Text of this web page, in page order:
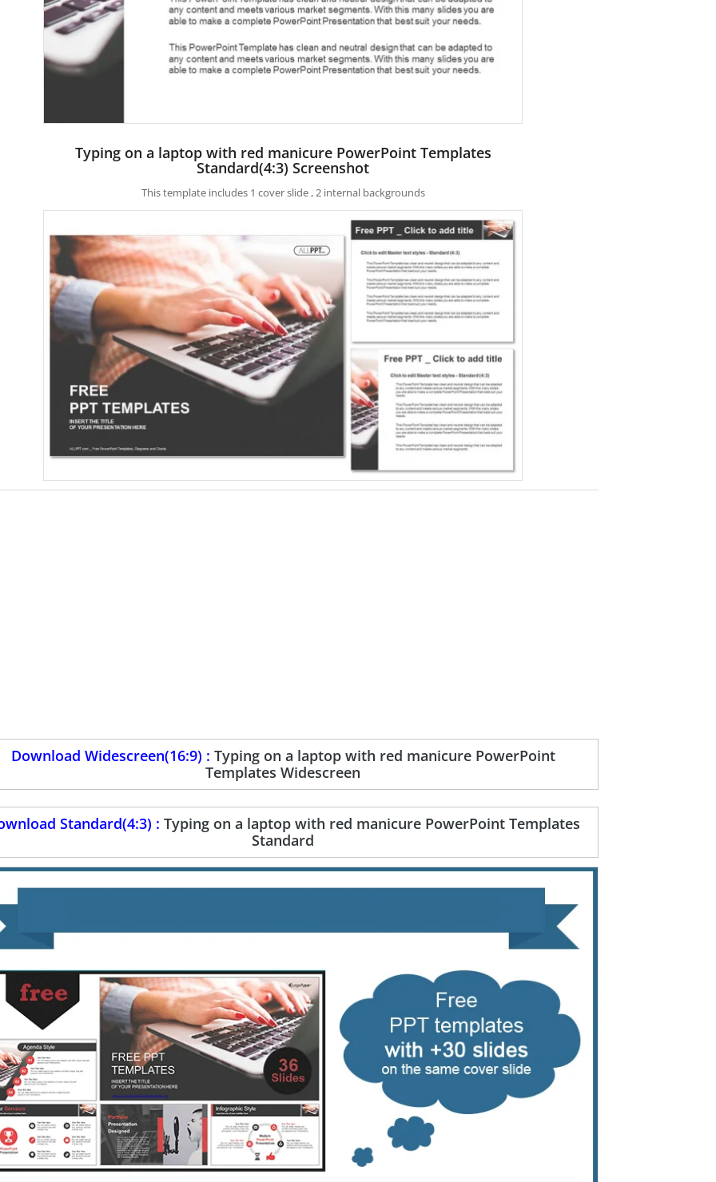
Typing on a laptop with red manicure PowerPoint Templates
Standard(4:3) Screenshot
This template includes 1 cover slide , 2 internal backgrounds
Download Widescreen(16:9) : Typing on a laptop with red manicure PowerPoint
Templates Widescreen
Standard(4:3) : Typing on a laptop with red manicure PowerPoint Templates
Standard